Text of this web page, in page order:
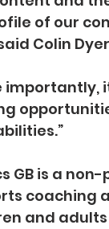
of our
Colin
importantly,
GB is a
coaching
and